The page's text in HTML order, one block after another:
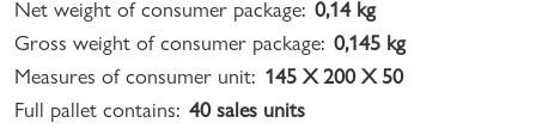
Net weight of consumer package: 0,14 kg
Gross weight of consumer package: 0,145 kg
Measures of consumer unit: 145 X 200 X 50
Full pallet contains: 40 sales units